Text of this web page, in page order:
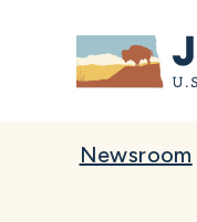
Home
Newsroom